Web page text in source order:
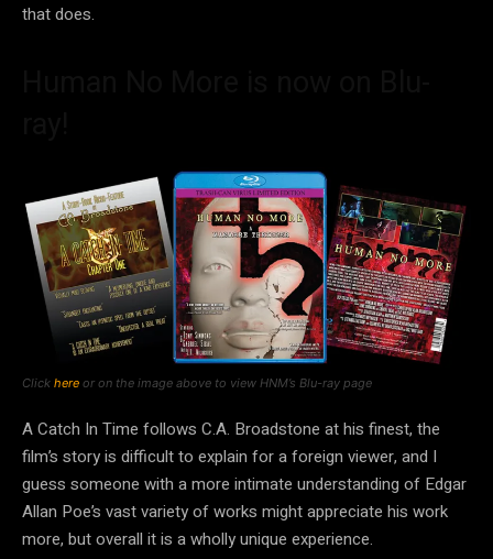
that does.
Click here or on the image above to view HNM’s Blu-ray page
A Catch In Time follows C.A. Broadstone at his finest, the
film’s story is difficult to explain for a foreign viewer, and I
guess someone with a more intimate understanding of Edgar
Allan Poe’s vast variety of works might appreciate his work
more, but overall it is a wholly unique experience.